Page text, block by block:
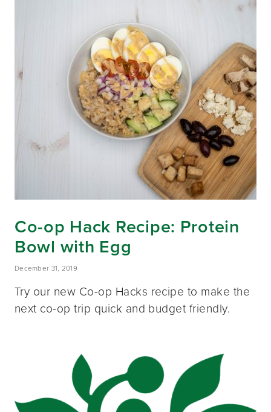
Co-op Hack Recipe: Protein
Bowl with Egg
December 31, 2019
Try our new Co-op Hacks recipe to make the
next co-op trip quick and budget friendly.